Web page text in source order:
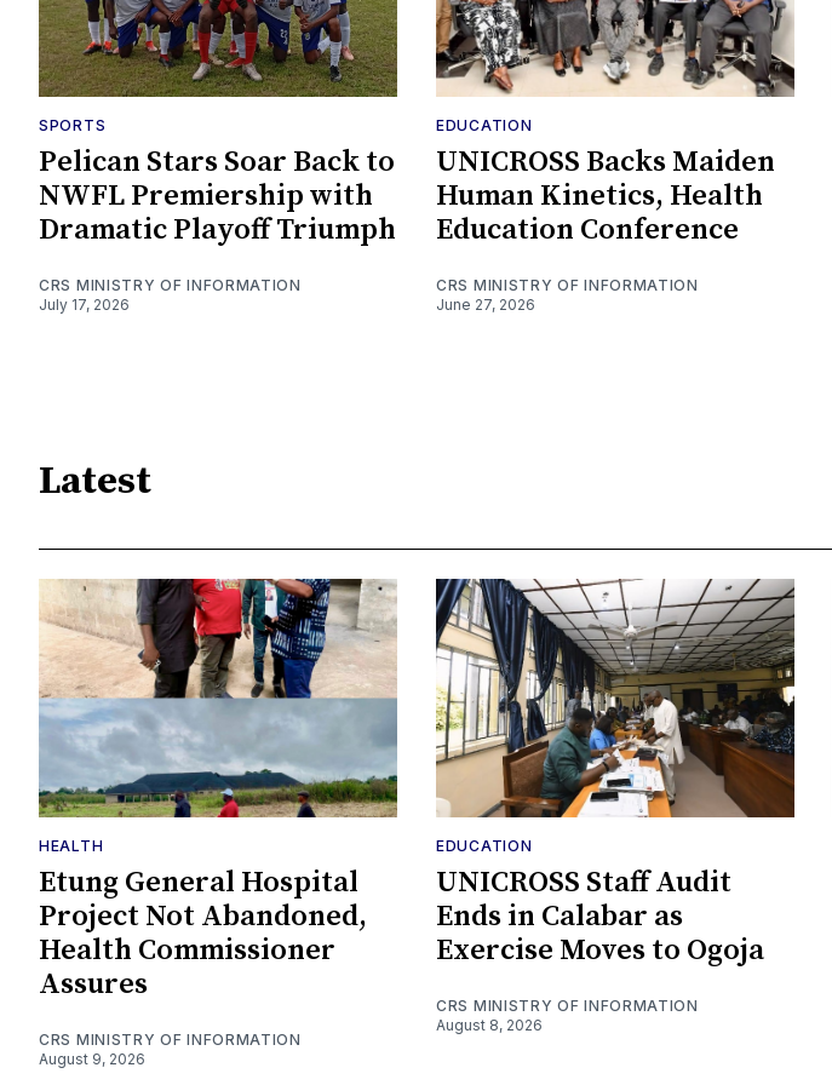
SPORTS
Pelican Stars Soar Back to
NWFL Premiership with
Dramatic Playoff Triumph
CRS MINISTRY OF INFORMATION
July 17, 2026
EDUCATION
UNICROSS Backs Maiden
Human Kinetics, Health
Education Conference
CRS MINISTRY OF INFORMATION
June 27, 2026
Latest
HEALTH
Etung General Hospital
Project Not Abandoned,
Health Commissioner
Assures
CRS MINISTRY OF INFORMATION
August 9, 2026
EDUCATION
UNICROSS Staff Audit
Ends in Calabar as
Exercise Moves to Ogoja
CRS MINISTRY OF INFORMATION
August 8, 2026